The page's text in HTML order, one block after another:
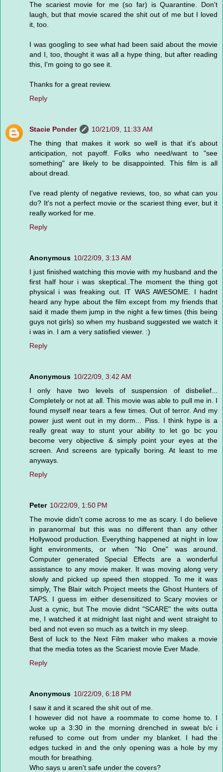
The scariest movie for me (so far) is Quarantine. Don't
laugh, but that movie scared the shit out of me but I loved
it, too.
I was googling to see what had been said about the movie
and I, too, thought it was all a hype thing, but after reading
this, I'm going to go see it.
Thanks for a great review.
Reply
Stacie Ponder
10/21/09, 11:33 AM
The thing that makes it work so well is that it's about
anticipation, not payoff. Folks who need/want to "see
something" are likely to be disappointed. This film is all
about dread.
I've read plenty of negative reviews, too, so what can you
do? It's not a perfect movie or the scariest thing ever, but it
really worked for me.
Reply
Anonymous 10/22/09, 3:13 AM
I just finished watching this movie with my husband and the
first half hour i was skeptical..The moment the thing got
physical i was freaking out. IT WAS AWESOME. I hadnt
heard any hype about the film except from my friends that
said it made them jump in the night a few times (this being
guys not girls) so when my husband suggested we watch it
i was in. I am a very satisfied viewer. :)
Reply
Anonymous 10/22/09, 3:42 AM
I only have two levels of suspension of disbelief...
Completely or not at all. This movie was able to pull me in. I
found myself near tears a few times. Out of terror. And my
power just went out in my dorm... Piss. I think hype is a
really great way to stunt your ability to let go bc you
become very objective & simply point your eyes at the
screen. And screens are typically boring. At least to me
anyways.
Reply
Peter 10/22/09, 1:50 PM
The movie didn't come across to me as scary. I do believe
in paranormal but this was no different than any other
Hollywood production. Everything happened at night in low
light environments, or when "No One" was around.
Computer generated Special Effects are a wonderful
assistance to any movie maker. It was moving along very
slowly and picked up speed then stopped. To me it was
simply, The Blair witch Project meets the Ghost Hunters of
TAPS. I guess im either desensitized to Scary movies or
Just a cynic, but The movie didnt "SCARE" the wits outta
me, I watched it at midnight last night and went straight to
bed and not even so much as a twitch in my sleep.
Best of luck to the Next Film maker who makes a movie
that the media totes as the Scariest movie Ever Made.
Reply
Anonymous 10/22/09, 6:18 PM
I saw it and it scared the shit out of me.
I however did not have a roommate to come home to. I
woke up a 3:30 in the morning drenched in sweat b/c i
refused to come out from under my blanket. I had the
edges tucked in and the only opening was a hole by my
mouth for breathing.
Who says u aren't safe under the covers?